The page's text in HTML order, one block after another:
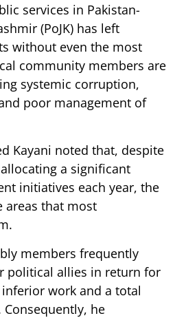
services in Pakistan-
(PoJK) has left
without even the most
community members are
systemic corruption,
poor management of
Kayani noted that, despite
a significant
initiatives each year, the
areas that most
members frequently
political allies in return for
work and a total
he